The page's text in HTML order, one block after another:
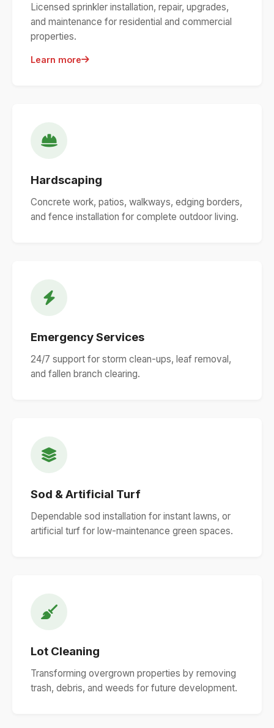
Licensed sprinkler installation, repair, upgrades,
and maintenance for residential and commercial
properties.
Learn more
Hardscaping
Concrete work, patios, walkways, edging borders,
and fence installation for complete outdoor living.
Emergency Services
24/7 support for storm clean-ups, leaf removal,
and fallen branch clearing.
Sod & Artificial Turf
Dependable sod installation for instant lawns, or
artificial turf for low-maintenance green spaces.
Lot Cleaning
Transforming overgrown properties by removing
trash, debris, and weeds for future development.